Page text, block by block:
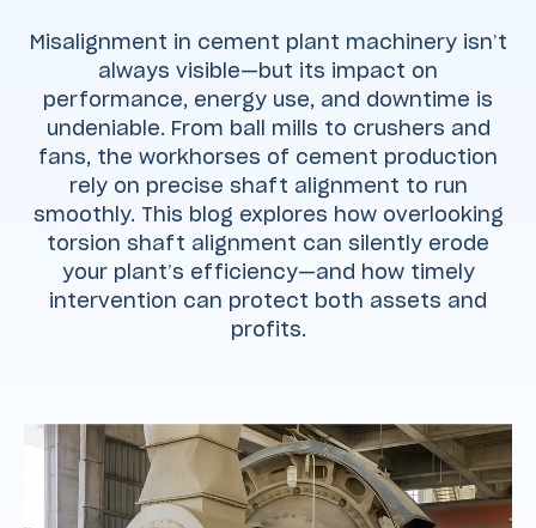
Misalignment in cement plant machinery isn’t
always visible—but its impact on
performance, energy use, and downtime is
undeniable. From ball mills to crushers and
fans, the workhorses of cement production
rely on precise shaft alignment to run
smoothly. This blog explores how overlooking
torsion shaft alignment can silently erode
your plant’s efficiency—and how timely
intervention can protect both assets and
profits.